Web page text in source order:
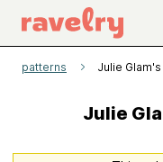
patterns Julie
Julie